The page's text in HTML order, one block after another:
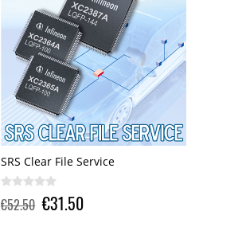
X17 ECU Clone Service
€105.00 €73.50